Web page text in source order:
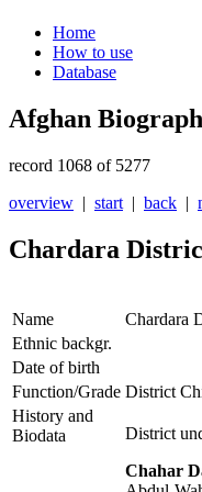
Home
How to use
Database
Afghan
record 1068 of 5277
overview | start | back |
Chardara
Name
Chardara
Ethnic backgr.
Date of birth
Function/Grade District
History and
Biodata
District
Chahar